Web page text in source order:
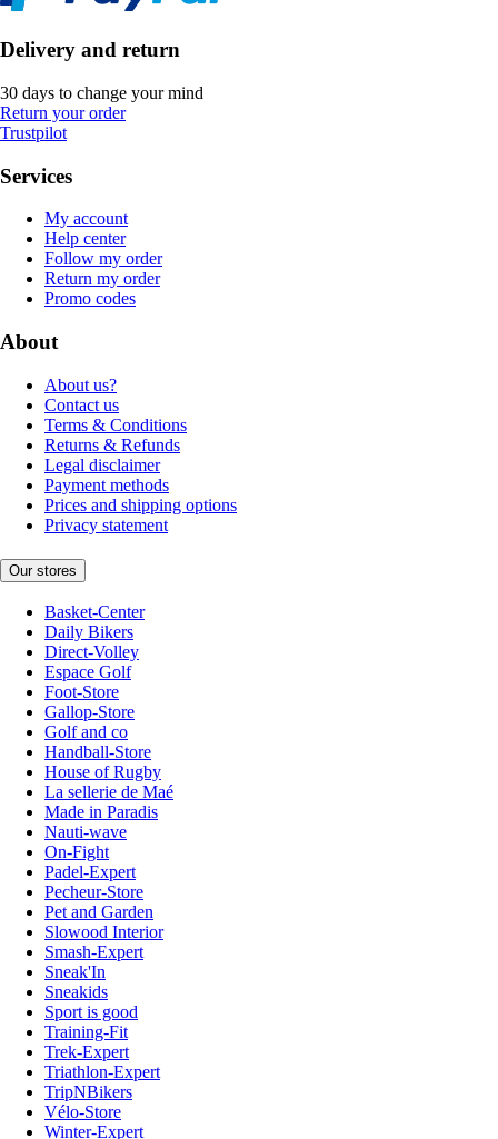
Delivery and return
30 days to change your mind
Return your order
Trustpilot
Services
My account
Help center
Follow my order
Return my order
Promo codes
About
About us?
Contact us
Terms & Conditions
Returns & Refunds
Legal disclaimer
Payment methods
Prices and shipping options
Privacy statement
Our stores
Basket-Center
Daily Bikers
Direct-Volley
Espace Golf
Foot-Store
Gallop-Store
Golf and co
Handball-Store
House of Rugby
La sellerie de Maé
Made in Paradis
Nauti-wave
On-Fight
Padel-Expert
Pecheur-Store
Pet and Garden
Slowood Interior
Smash-Expert
Sneak'In
Sneakids
Sport is good
Training-Fit
Trek-Expert
Triathlon-Expert
TripNBikers
Vélo-Store
Winter-Expert